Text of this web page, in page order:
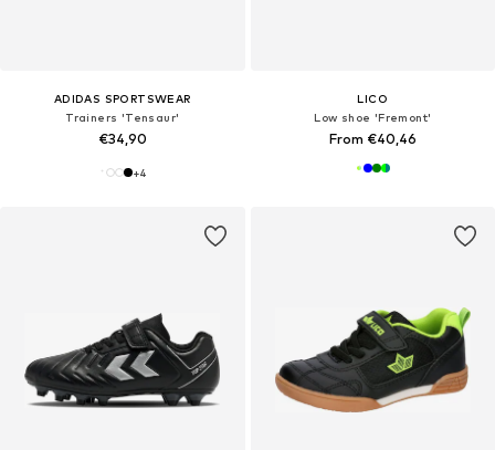
ADIDAS SPORTSWEAR
Trainers 'Tensaur'
€34,90
+4
LICO
Low shoe 'Fremont'
From €40,46